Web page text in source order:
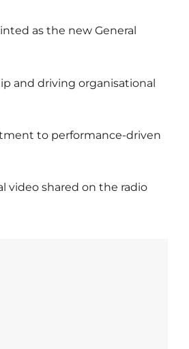
as the new General
and driving organisational
to performance-driven
video shared on the radio